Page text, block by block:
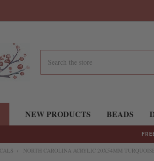
NEW PRODUCTS BEADS
NORTH CAROLINA ACRYLIC 20X54MM